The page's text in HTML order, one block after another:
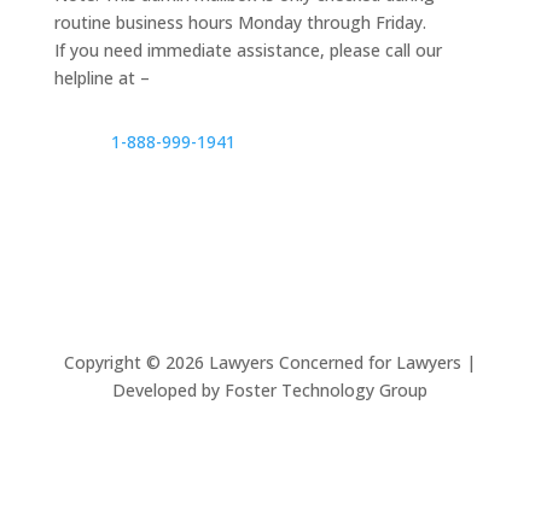
routine business hours Monday through Friday.
If you need immediate assistance, please call our
helpline at –
1-888-999-1941
Copyright © 2026 Lawyers Concerned for Lawyers |
Developed by Foster Technology Group